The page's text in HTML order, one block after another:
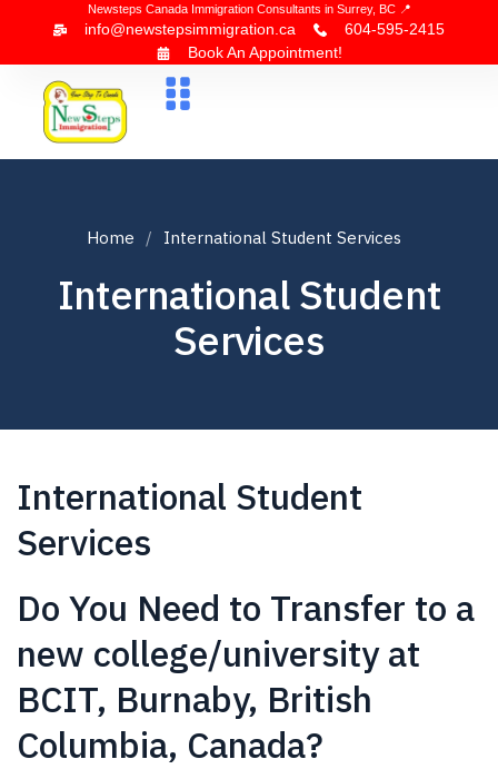
Newsteps Canada Immigration Consultants in Surrey, BC 📍
info@newstepsimmigration.ca
604-595-2415
Book An Appointment!
Home International Student Services
International Student
Services
International Student
Services
Do You Need to Transfer to a
new college/university at
BCIT, Burnaby, British
Columbia, Canada?